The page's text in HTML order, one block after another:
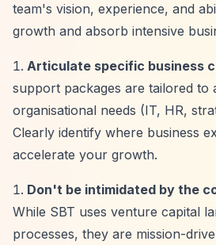
team's vision, experience, and
growth and absorb intensive
Articulate specific business
support packages are tailored to
organisational needs (IT, HR,
Clearly identify where business
accelerate your growth.
Don't be intimidated by the
While SBT uses venture capital
processes, they are mission-